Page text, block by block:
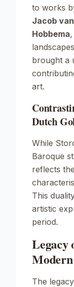
to works
Jacob
Hobbema
brought a
art.
Dutch
While
Baroque
reflects
This
artistic
period.
Legacy
The